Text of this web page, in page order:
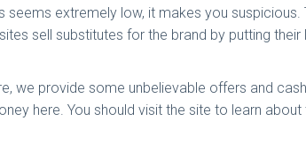
extremely low, it makes you
sell substitutes for the brand by putting
we provide some unbelievable offers and
here. You should visit the site to learn